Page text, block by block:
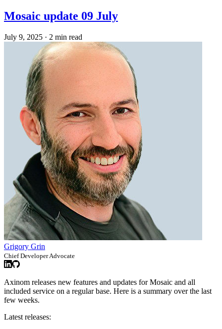
Mosaic update 09 July
July 9, 2025 · 2 min read
Grigory Grin
Chief Developer Advocate
Axinom releases new features and updates for Mosaic and all
included service on a regular base. Here is a summary over the last
few weeks.
Latest releases: